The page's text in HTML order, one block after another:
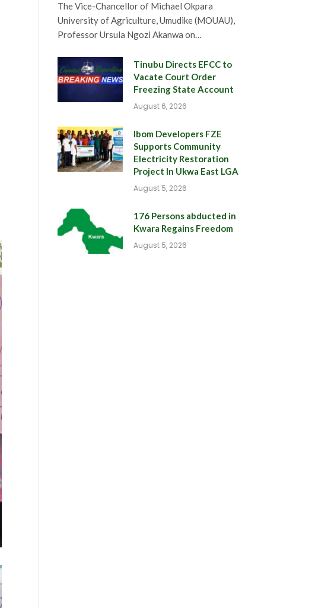
The Vice-Chancellor of Michael Okpara
University of Agriculture, Umudike (MOUAU),
Professor Ursula Ngozi Akanwa on…
Tinubu Directs EFCC to
Vacate Court Order
Freezing State Account
August 6, 2026
Ibom Developers FZE
Supports Community
Electricity Restoration
Project In Ukwa East LGA
August 5, 2026
176 Persons abducted in
Kwara Regains Freedom
August 5, 2026